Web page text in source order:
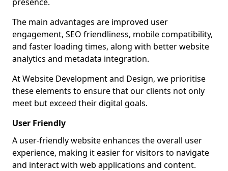
The main advantages are improved user
engagement, SEO friendliness, mobile compatibility,
and faster loading times, along with better website
analytics and metadata integration.
At Website Development and Design, we prioritise
these elements to ensure that our clients not only
meet but exceed their digital goals.
User Friendly
A user-friendly website enhances the overall user
experience, making it easier for visitors to navigate
and interact with web applications and content.